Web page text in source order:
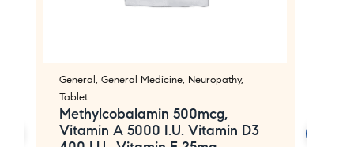
General , General Medicine, Neuropathy,
Tablet
Methylcobalamin 500mcg,
Vitamin A 5000 I.U. Vitamin D3